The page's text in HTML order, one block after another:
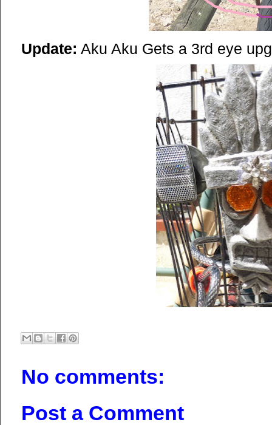
Update: Aku Aku Gets a 3rd eye
No comments:
Post a Comment